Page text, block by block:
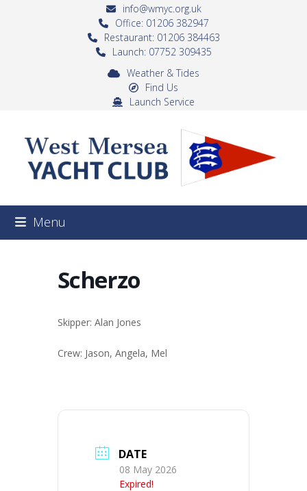
info@wmyc.org.uk
Office: 01206 382947
Restaurant: 01206 384463
Launch: 07752 309435
Weather & Tides
Find Us
Launch Service
Menu
Scherzo
Skipper: Alan Jones
Crew: Jason, Angela, Mel
DATE
08 May 2026
Expired!